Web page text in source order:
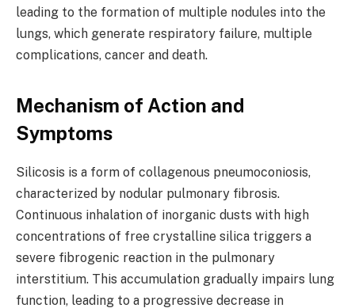
leading to the formation of multiple nodules into the
lungs, which generate respiratory failure, multiple
complications, cancer and death.
Mechanism of Action and
Symptoms
Silicosis is a form of collagenous pneumoconiosis,
characterized by nodular pulmonary fibrosis.
Continuous inhalation of inorganic dusts with high
concentrations of free crystalline silica triggers a
severe fibrogenic reaction in the pulmonary
interstitium. This accumulation gradually impairs lung
function, leading to a progressive decrease in